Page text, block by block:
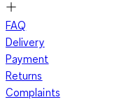
FAQ
Delivery
Payment
Returns
Complaints